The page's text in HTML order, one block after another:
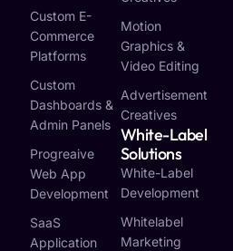
Custom E-
Commerce
Platforms
Custom
Dashboards &
Admin Panels
Progreaive
Web App
Development
SaaS
Application
Motion
Graphics &
Video Editing
Advertisement
Creatives
White-Label
Solutions
White-Label
Development
Whitelabel
Marketing